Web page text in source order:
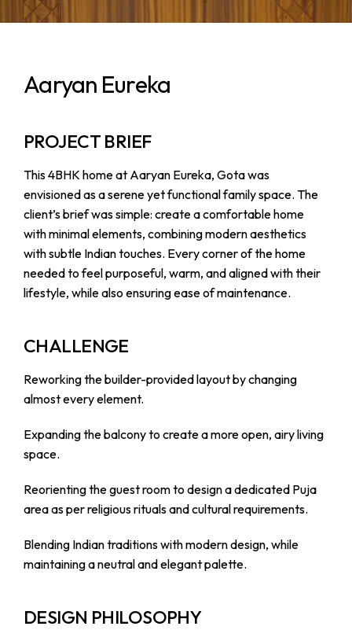
Aaryan Eureka
PROJECT BRIEF
This 4BHK home at Aaryan Eureka, Gota was
envisioned as a serene yet functional family space. The
client’s brief was simple: create a comfortable home
with minimal elements, combining modern aesthetics
with subtle Indian touches. Every corner of the home
needed to feel purposeful, warm, and aligned with their
lifestyle, while also ensuring ease of maintenance.
CHALLENGE
Reworking the builder-provided layout by changing
almost every element.
Expanding the balcony to create a more open, airy living
space.
Reorienting the guest room to design a dedicated Puja
area as per religious rituals and cultural requirements.
Blending Indian traditions with modern design, while
maintaining a neutral and elegant palette.
DESIGN PHILOSOPHY